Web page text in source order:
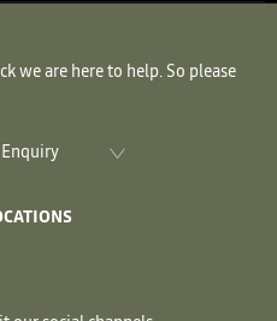
we are here to help. So please
Enquiry